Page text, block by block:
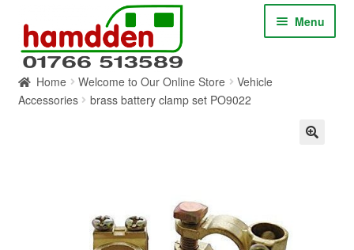
navigation
content
Menu
HOME
Home Welcome to Our Online Store
Vehicle
Accessories
brass battery clamp set PO9022